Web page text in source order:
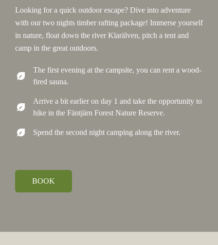
Looking for a quick outdoor escape? Dive into adventure
with our two nights timber rafting package! Immerse yourself
in nature, float down the river Klarälven, pitch a tent and
camp in the great outdoors.
nest_eco_leaf
The first evening at the campsite, you can rent a wood-
fired sauna.
nest_eco_leaf
Arrive a bit earlier on day 1 and take the opportunity to
hike in the Fäntjärn Forest Nature Reserve.
nest_eco_leaf Spend the second night camping along the river.
BOOK